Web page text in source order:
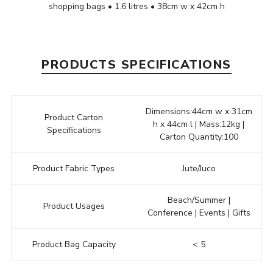
shopping bags • 1.6 litres • 38cm w x 42cm h
PRODUCTS SPECIFICATIONS
Product Carton
Specifications
Dimensions:44cm w x 31cm
h x 44cm l | Mass:12kg |
Carton Quantity:100
Product Fabric Types Jute/Juco
Product Usages
Beach/Summer |
Conference | Events | Gifts
Product Bag Capacity < 5